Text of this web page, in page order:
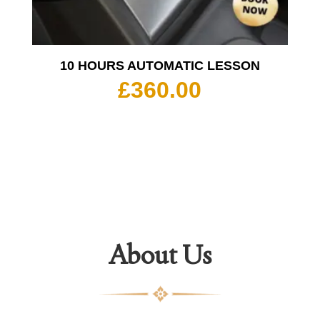
10 HOURS AUTOMATIC LESSON
£360.00
About Us